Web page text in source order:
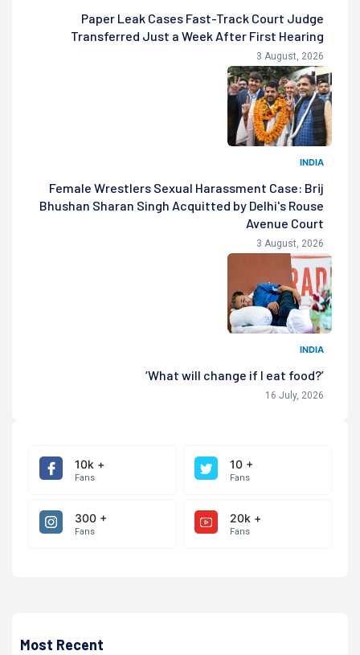
Paper Leak Cases Fast-Track Court Judge
Transferred Just a Week After First Hearing
3 August, 2026
INDIA
Female Wrestlers Sexual Harassment Case: Brij
Bhushan Sharan Singh Acquitted by Delhi's Rouse
Avenue Court
3 August, 2026
INDIA
‘What will change if I eat food?’
16 July, 2026
10k +
Fans
10 +
Fans
300 +
Fans
20k +
Fans
Most Recent